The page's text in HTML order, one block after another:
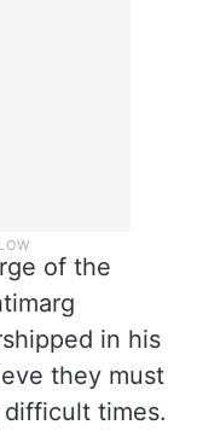
of the
in his
they must
times.